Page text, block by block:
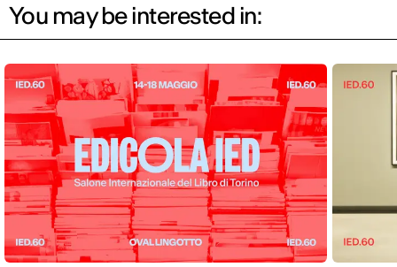
You may be interested in: